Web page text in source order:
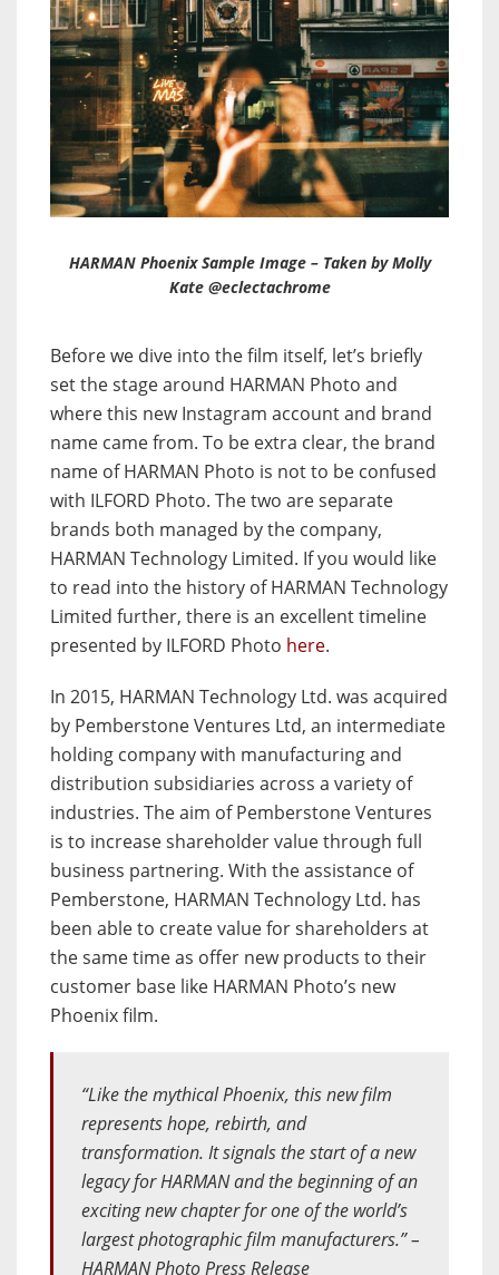
HARMAN Phoenix Sample Image – Taken by Molly
Kate @eclectachrome
Before we dive into the film itself, let’s briefly
set the stage around HARMAN Photo and
where this new Instagram account and brand
name came from. To be extra clear, the brand
name of HARMAN Photo is not to be confused
with ILFORD Photo. The two are separate
brands both managed by the company,
HARMAN Technology Limited. If you would like
to read into the history of HARMAN Technology
Limited further, there is an excellent timeline
presented by ILFORD Photo here.
In 2015, HARMAN Technology Ltd. was acquired
by Pemberstone Ventures Ltd, an intermediate
holding company with manufacturing and
distribution subsidiaries across a variety of
industries. The aim of Pemberstone Ventures
is to increase shareholder value through full
business partnering. With the assistance of
Pemberstone, HARMAN Technology Ltd. has
been able to create value for shareholders at
the same time as offer new products to their
customer base like HARMAN Photo’s new
Phoenix film.
“Like the mythical Phoenix, this new film
represents hope, rebirth, and
transformation. It signals the start of a new
legacy for HARMAN and the beginning of an
exciting new chapter for one of the world’s
largest photographic film manufacturers.” –
HARMAN Photo Press Release